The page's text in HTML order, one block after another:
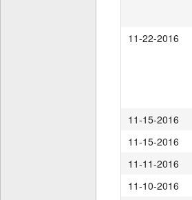
11-22-2016
11-15-2016
11-15-2016
11-11-2016
11-10-2016